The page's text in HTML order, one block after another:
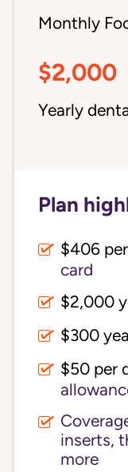
Monthly
$2,000
Yearly
Plan
$406
card
$2,000
$300
$50 per
inserts,
more